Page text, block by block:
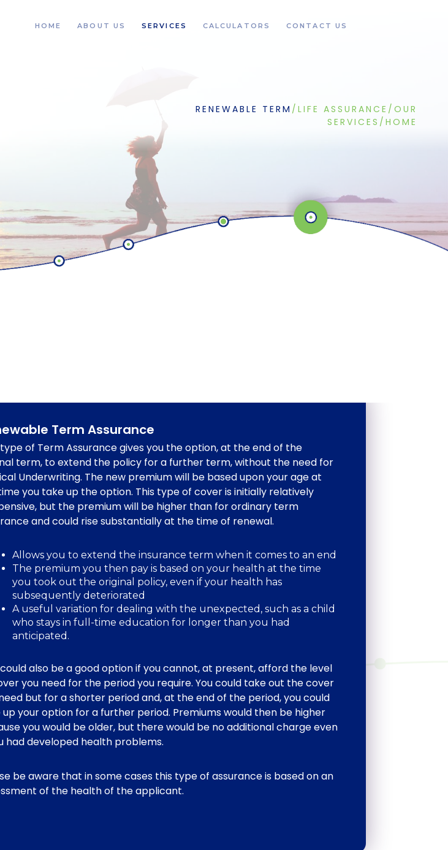
HOME ABOUT US SERVICES CALCULATORS CONTACT US
RENEWABLE TERM / LIFE ASSURANCE / OUR
SERVICES / HOME
Term Assurance
of Term Assurance gives you the option, at the end of the
term, to extend the policy for a further term, without the need for
Underwriting. The new premium will be based upon your age at
you take up the option. This type of cover is initially relatively
but the premium will be higher than for ordinary term
and could rise substantially at the time of renewal.
Allows you to extend the insurance term when it comes to an end
The premium you then pay is based on your health at the time
you took out the original policy, even if your health has
subsequently deteriorated
A useful variation for dealing with the unexpected, such as a child
who stays in full-time education for longer than you had
anticipated.
also be a good option if you cannot, at present, afford the level
you need for the period you require. You could take out the cover
but for a shorter period and, at the end of the period, you could
up your option for a further period. Premiums would then be higher
you would be older, but there would be no additional charge even
had developed health problems.
be aware that in some cases this type of assurance is based on an
of the health of the applicant.